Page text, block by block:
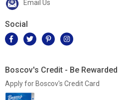
Email Us
Social
Boscov's Credit - Be Rewarded
Apply for Boscov's Credit Card